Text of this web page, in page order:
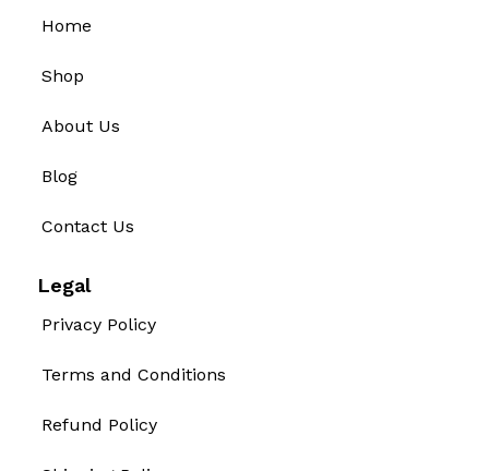
Home
Shop
About Us
Blog
Contact Us
Legal
Privacy Policy
Terms and Conditions
Refund Policy